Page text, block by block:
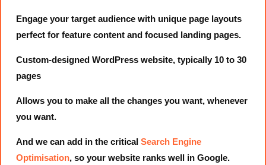
Engage your target audience with unique page layouts
perfect for feature content and focused landing pages.
Custom-designed WordPress website, typically 10 to 30
pages
Allows you to make all the changes you want, whenever
you want.
And we can add in the critical Search Engine
Optimisation, so your website ranks well in Google.